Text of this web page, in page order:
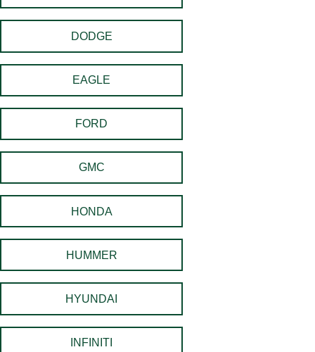
DODGE
EAGLE
FORD
GMC
HONDA
HUMMER
HYUNDAI
INFINITI